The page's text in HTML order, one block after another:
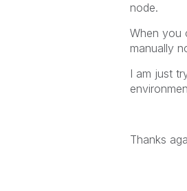
node.
When you
manually
I am just
Thanks